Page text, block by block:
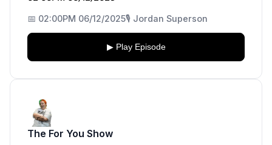
📅 02:00PM 06/12/2025🎙️ Jordan Superson
▶ Play Episode
The For You Show